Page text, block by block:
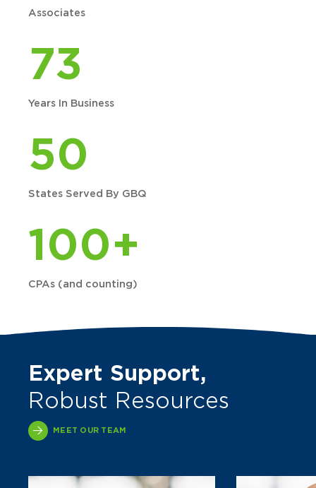
Associates
73
Years In Business
50
States Served By GBQ
100+
CPAs (and counting)
Expert Support,
Robust Resources
MEET OUR TEAM